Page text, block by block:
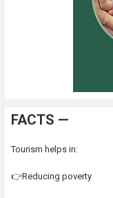
FACTS —
Tourism helps in:
👉Reducing poverty